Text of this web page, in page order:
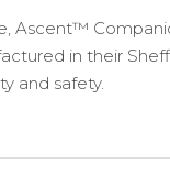
Ascent™
in their
and safety.